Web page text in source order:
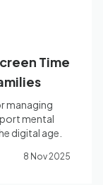
Time
managing
mental
digital age.
8 Nov 2025